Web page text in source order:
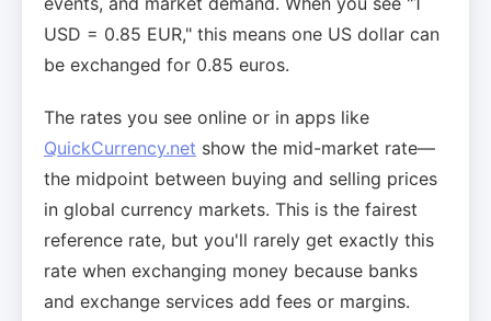
USD = 0.85 EUR," this means one US dollar can
be exchanged for 0.85 euros.
The rates you see online or in apps like
QuickCurrency.net show the mid-market rate—
the midpoint between buying and selling prices
in global currency markets. This is the fairest
reference rate, but you'll rarely get exactly this
rate when exchanging money because banks
and exchange services add fees or margins.